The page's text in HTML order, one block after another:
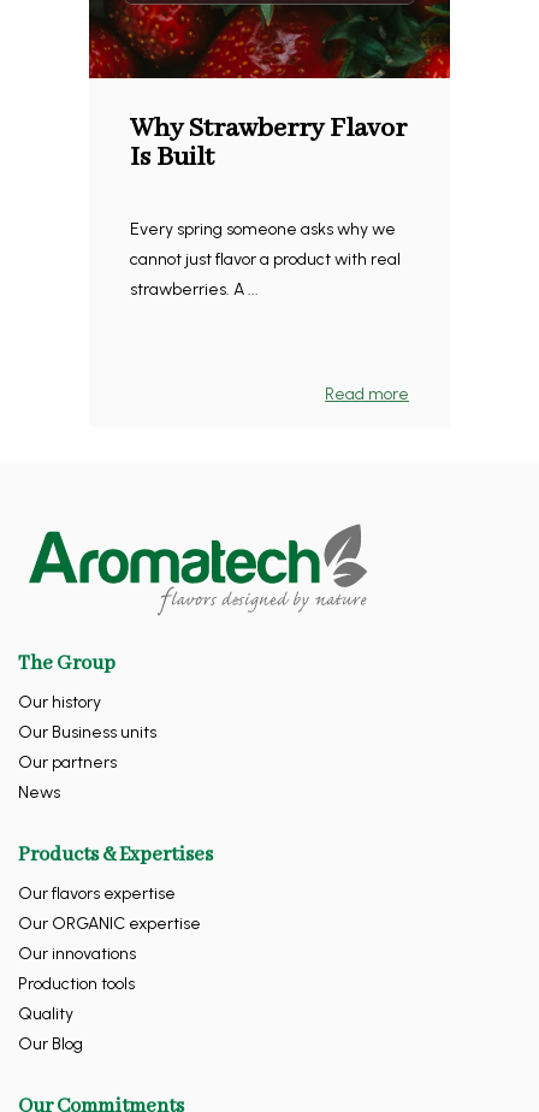
Why Strawberry Flavor
Is Built
Every spring someone asks why we
cannot just flavor a product with real
strawberries. A ...
Read more
The Group
Our history
Our Business units
Our partners
News
Products & Expertises
Our flavors expertise
Our ORGANIC expertise
Our innovations
Production tools
Quality
Our Blog
Our Commitments